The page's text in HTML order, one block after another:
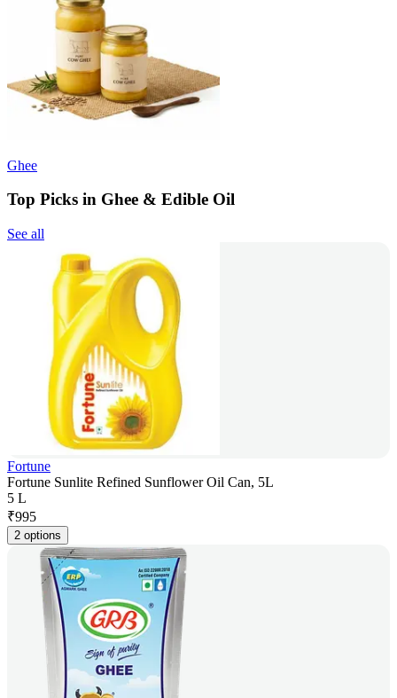
Ghee
Top Picks in Ghee & Edible Oil
See all
Fortune
Fortune Sunlite Refined Sunflower Oil Can, 5L
5 L
₹995
2 options